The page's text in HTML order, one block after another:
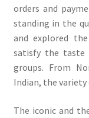
orders and
standing in the
and explored
satisfy the taste
groups. From
Indian, the variety
The iconic and